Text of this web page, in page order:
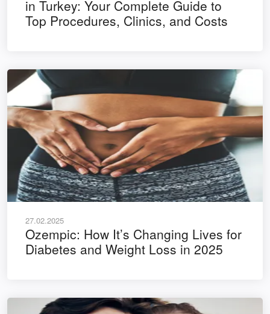
in Turkey: Your Complete Guide to
Top Procedures, Clinics, and Costs
27.02.2025
Ozempic: How It’s Changing Lives for
Diabetes and Weight Loss in 2025